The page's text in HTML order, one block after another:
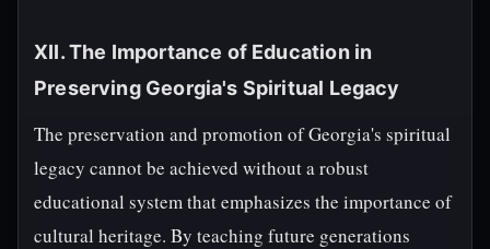
XII. The Importance of Education in
Preserving Georgia's Spiritual Legacy
The preservation and promotion of Georgia's spiritual
legacy cannot be achieved without a robust
educational system that emphasizes the importance of
cultural heritage. By teaching future generations